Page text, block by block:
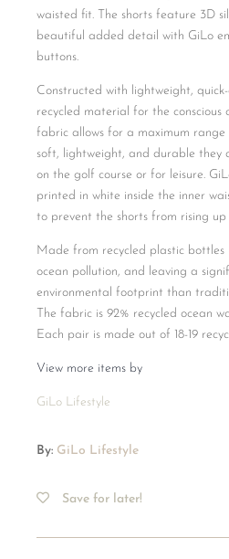
waisted fit. The shorts feature 3D
beautiful added detail with GiLo
buttons.
Constructed with lightweight,
recycled material for the conscious
fabric allows for a maximum range
soft, lightweight, and durable they
on the golf course or for leisure.
printed in white inside the inner
to prevent the shorts from rising
Made from recycled plastic bottles
ocean pollution, and leaving a
environmental footprint than
The fabric is 92% recycled ocean
Each pair is made out of 18-19
View more items by
GiLo Lifestyle
By: GiLo Lifestyle
Save for later!